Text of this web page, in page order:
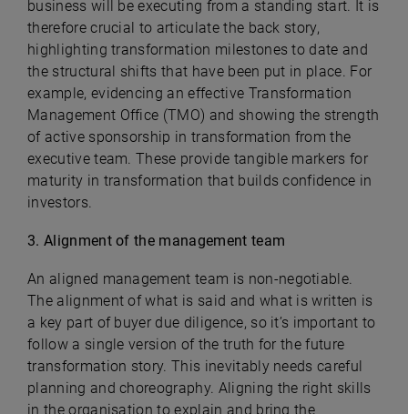
business will be executing from a standing start. It is
therefore crucial to articulate the back story,
highlighting transformation milestones to date and
the structural shifts that have been put in place. For
example, evidencing an effective Transformation
Management Office (TMO) and showing the strength
of active sponsorship in transformation from the
executive team. These provide tangible markers for
maturity in transformation that builds confidence in
investors.
3. Alignment of the management team
An aligned management team is non-negotiable.
The alignment of what is said and what is written is
a key part of buyer due diligence, so it’s important to
follow a single version of the truth for the future
transformation story. This inevitably needs careful
planning and choreography. Aligning the right skills
in the organisation to explain and bring the